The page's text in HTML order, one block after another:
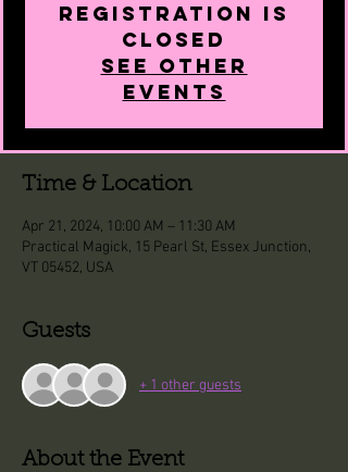
Registration is
closed
See other
events
Time & Location
Apr 21, 2024, 10:00 AM – 11:30 AM
Practical Magick, 15 Pearl St, Essex Junction,
VT 05452, USA
Guests
+ 1 other guests
About the Event